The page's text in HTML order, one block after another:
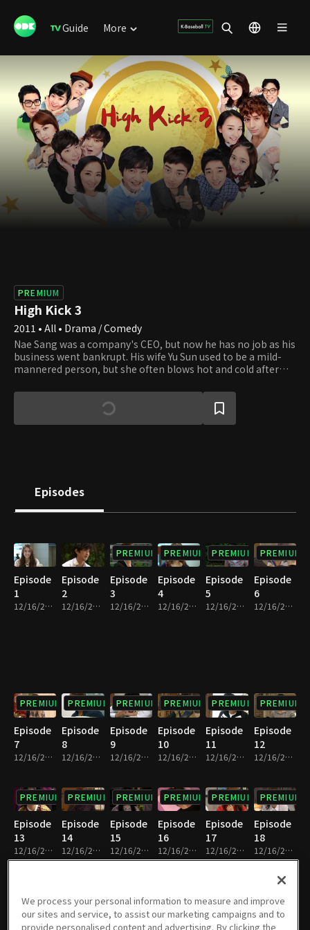
Guide More
PREMIUM
High Kick 3
2011 • All • Drama / Comedy
Nae Sang was a company's CEO, but now he has no job as his
business went bankrupt. His wife Yu Sun used to be a mild-
mannered person, but she often blows hot and cold after
brothers, and Nae Sang and Yu Sun have a son and a
daughter, Jong Suk and Soo Jung. The four family members
all have unique characteristics. Ha Sun lives next door and
a relationship with Nae Sang's family, which leads to a tale
full of incidents.
Episodes
Episode
1
12/16/2022 • 24m
Episode
2
12/16/2022 • 23m
PREMIUM
Episode
3
12/16/2022 • 24m
PREMIUM
Episode
4
12/16/2022 • 24m
PREMIUM
Episode
5
12/16/2022 • 24m
PREMIUM
Episode
6
12/16/2022 • 22m
PREMIUM
Episode
7
12/16/2022 • 21m
PREMIUM
Episode
8
12/16/2022 • 24m
PREMIUM
Episode
9
12/16/2022 • 24m
PREMIUM
Episode
10
12/16/2022 • 22m
PREMIUM
Episode
11
12/16/2022 • 22m
PREMIUM
Episode
12
12/16/2022 • 21m
PREMIUM
Episode
13
12/16/2022 • 24m
PREMIUM
Episode
14
12/16/2022 • 23m
PREMIUM
Episode
15
12/16/2022 • 23m
PREMIUM
Episode
16
12/16/2022 • 22m
PREMIUM
Episode
17
12/16/2022 • 23m
PREMIUM
Episode
18
12/16/2022 • 24m
Episode
Episode
Episode
Episode
Episode
Episode
We process your personal information to measure and improve
our sites and service, to assist our marketing campaigns and to
provide personalised content and advertising. By clicking the